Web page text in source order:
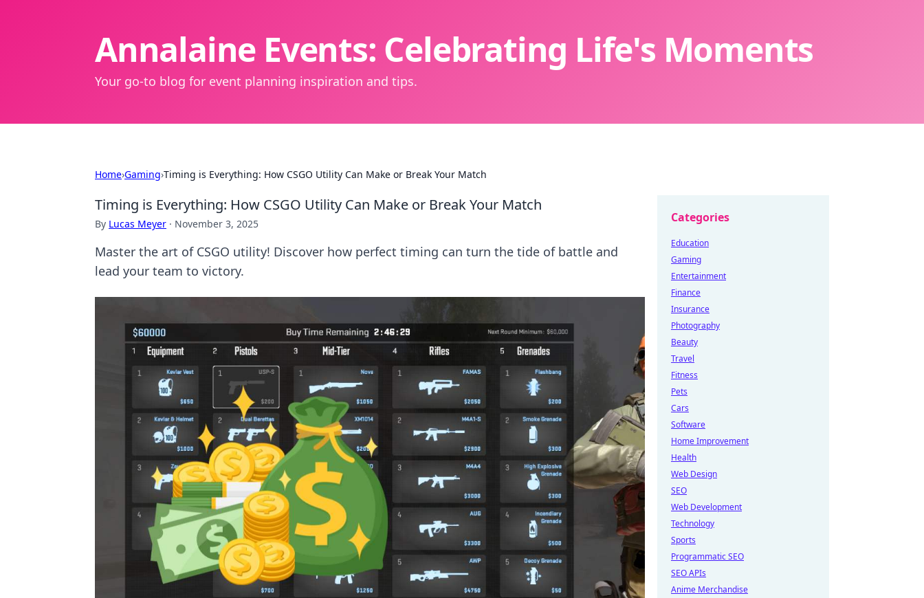
Annalaine Events: Celebrating Life's Moments
Your go-to blog for event planning inspiration and tips.
Home›Gaming›Timing is Everything: How CSGO Utility Can Make or Break Your Match
Timing is Everything: How CSGO Utility Can Make or Break Your Match
By Lucas Meyer · November 3, 2025
Master the art of CSGO utility! Discover how perfect timing can turn the tide of battle and
lead your team to victory.
Categories
Education
Gaming
Entertainment
Finance
Insurance
Photography
Beauty
Travel
Fitness
Pets
Cars
Software
Home Improvement
Health
Web Design
SEO
Web Development
Technology
Sports
Programmatic SEO
SEO APIs
Anime Merchandise